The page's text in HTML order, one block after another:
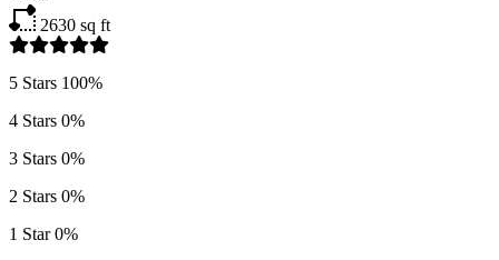
2630 sq ft
5 Stars 100%
4 Stars 0%
3 Stars 0%
2 Stars 0%
1 Star0%